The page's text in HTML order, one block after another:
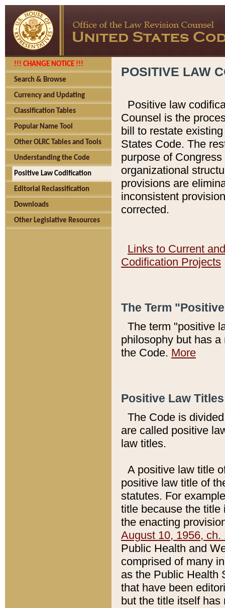
!!! CHANGE NOTICE !!!
Search & Browse
Currency and Updating
Classification Tables
Popular Name Tool
Other OLRC Tables and Tools
Understanding the Code
Positive Law Codification
Editorial Reclassification
Downloads
Other Legislative Resources
POSITIVE LAW
Positive law
Counsel is the
bill to restate
States Code. The
purpose of
organizational
provisions are
inconsistent
corrected.
Links to Current
Codification Projects
The Term
The term "positive
philosophy but has
the Code. More
Positive Law
The Code is
are called positive
law titles.
A positive law title
positive law title of
statutes. For
title because the title
the enacting
August 10, 1956, ch.
Public Health and
comprised of many
as the Public Health
that have been
but the title itself